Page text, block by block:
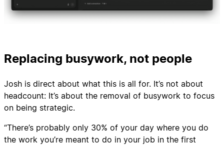
Replacing busywork, not people
Josh is direct about what this is all for. It’s not about
headcount: It’s about the removal of busywork to focus
on being strategic.
“There’s probably only 30% of your day where you do
the work you’re meant to do in your job in the first